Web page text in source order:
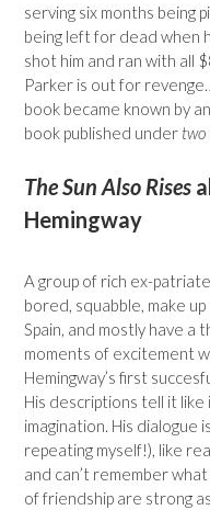
serving six months being
being left for dead when
shot him and ran with all
Parker is out for
book became known by
book published under two
The Sun Also Rises
Hemingway
A group of rich ex-
bored, squabble, make
Spain, and mostly have
moments of excitement
Hemingway’s first
His descriptions tell it
imagination. His
repeating myself!), like
and can’t remember
of friendship are strong